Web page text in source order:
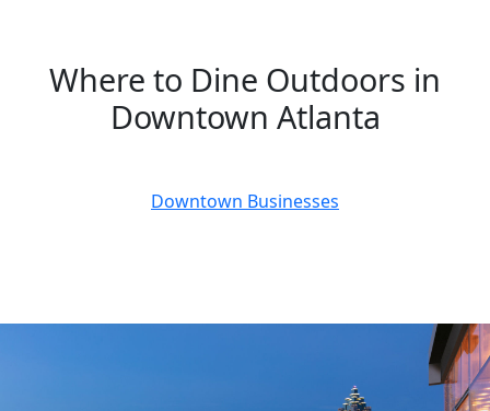
Where to Dine Outdoors in
Downtown Atlanta
Downtown Businesses